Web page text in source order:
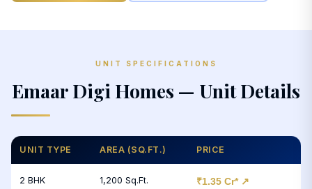
UNIT SPECIFICATIONS
Emaar Digi Homes — Unit Details
UNIT TYPE AREA (SQ.FT.) PRICE
2 BHK 1,200 Sq.Ft. ₹1.35 Cr* ↗